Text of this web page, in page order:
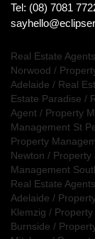
Tel: (08) 7081
Real Estate
Norwood /
Adelaide / Real
Estate Paradise /
Agent / Property
Management St
Property
Newton / Property
Management
Real Estate
Adelaide /
Klemzig /
Burnside /